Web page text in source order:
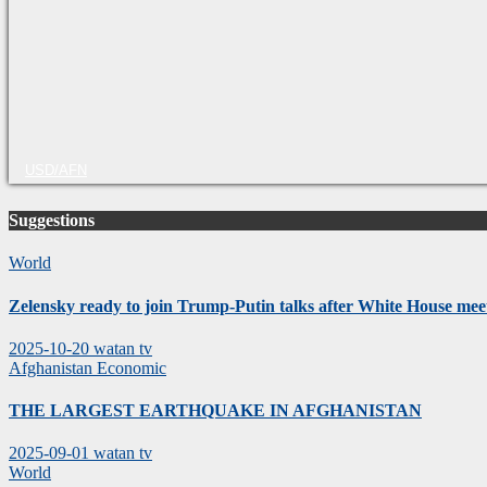
Suggestions
World
Zelensky ready to join Trump-Putin talks after White House
2025-10-20 watan tv
Afghanistan Economic
THE LARGEST EARTHQUAKE IN AFGHANISTAN
2025-09-01 watan tv
World